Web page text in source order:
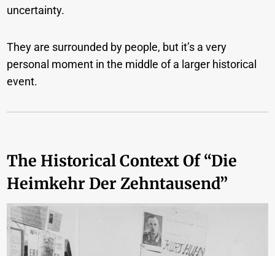
uncertainty.
They are surrounded by people, but it’s a very
personal moment in the middle of a larger historical
event.
The Historical Context Of “Die
Heimkehr Der Zehntausend”